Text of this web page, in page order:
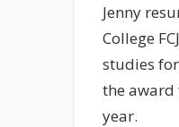
Jenny
College
studies
the award
year.